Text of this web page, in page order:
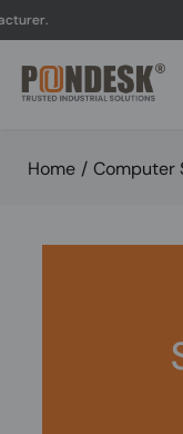
Home / Computer